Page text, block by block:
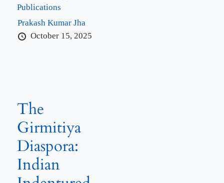
Publications
Prakash Kumar Jha
October 15, 2025
The
Girmitiya
Diaspora:
Indian